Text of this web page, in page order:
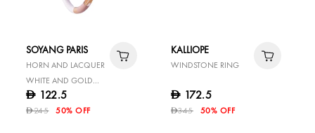
SOYANG PARIS
HORN AND LACQUER
WHITE AND GOLD
BANGLE
D 122.5
D245 50% OFF
KALLIOPE
WINDSTONE RING
D 172.5
D345 50% OFF